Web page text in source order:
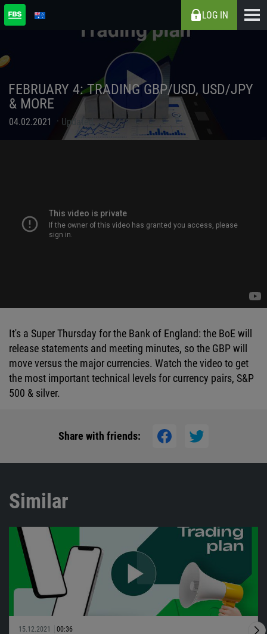
LOG IN
FEBRUARY 4: TRADING GBP/USD, USD/JPY
& MORE
04.02.2021 Updated
It's a Super Thursday for the Bank of England: the BoE will
release statements and meeting minutes, so the GBP will
move versus the major currencies. Watch the video to get
the most important technical levels for currency pairs, S&P
500 & silver.
Share with friends:
Similar
15.12.2021 00:36